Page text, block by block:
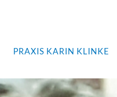
PRAXIS KARIN KLINKE